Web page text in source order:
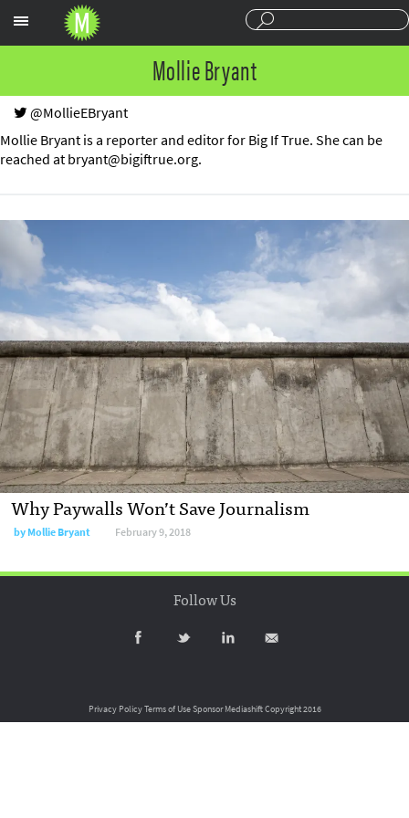
Mollie Bryant
@MollieEBryant
Mollie Bryant is a reporter and editor for Big If True. She can be
reached atbryant@bigiftrue.org.
Why Paywalls Won’t Save Journalism
byMollie Bryant February 9, 2018
Follow Us
Privacy PolicyTerms of UseSponsor MediashiftCopyright 2016